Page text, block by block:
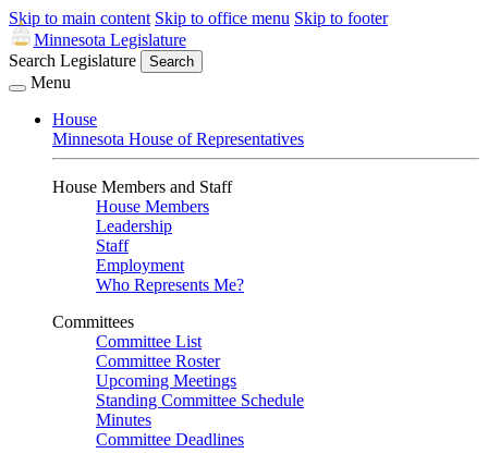
Skip to main content Skip to office menu Skip to footer
Minnesota Legislature
Search Legislature
Search
Menu
House
Minnesota House of Representatives
House Members and Staff
House Members
Leadership
Staff
Employment
Who Represents Me?
Committees
Committee List
Committee Roster
Upcoming Meetings
Standing Committee Schedule
Minutes
Committee Deadlines